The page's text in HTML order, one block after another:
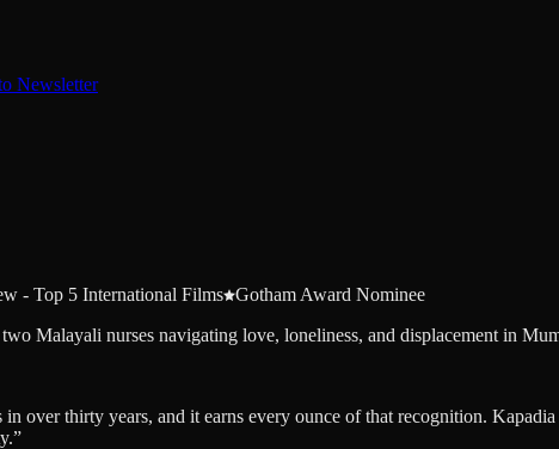
Newsletter
- Top 5 International Films Gotham Award Nominee
Malayali nurses navigating love, loneliness, and displacement in
over thirty years, and it earns every ounce of that recognition.
”